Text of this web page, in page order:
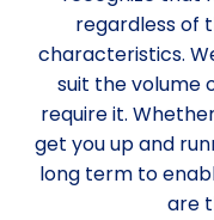
regardless of
characteristics.
suit the volume
require it.
get you up and
long term to
are